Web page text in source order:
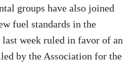
groups have also joined
fuel standards in the
week ruled in favor of an
by the Association for the